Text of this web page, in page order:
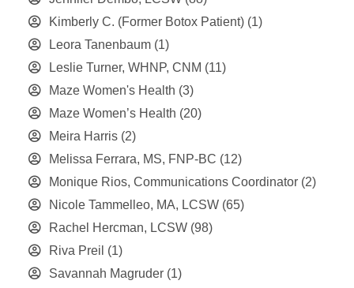
Kimberly C. (Former Botox Patient) (1)
Leora Tanenbaum (1)
Leslie Turner, WHNP, CNM (11)
Maze Women's Health (3)
Maze Women’s Health (20)
Meira Harris (2)
Melissa Ferrara, MS, FNP-BC (12)
Monique Rios, Communications Coordinator (2)
Nicole Tammelleo, MA, LCSW (65)
Rachel Hercman, LCSW (98)
Riva Preil (1)
Savannah Magruder (1)